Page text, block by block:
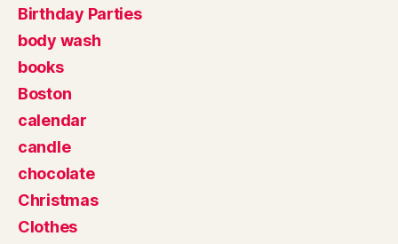
Birthday Parties
body wash
books
Boston
calendar
candle
chocolate
Christmas
Clothes